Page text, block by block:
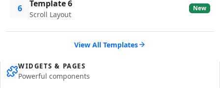
6 Template 6
Scroll Layout
New
View All Templates
WIDGETS & PAGES
Powerful components